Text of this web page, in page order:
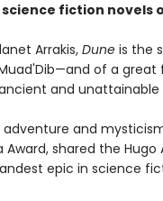
fiction novels
Arrakis,Duneis the
of a
and unattainable
and
Award, shared the
epic in science